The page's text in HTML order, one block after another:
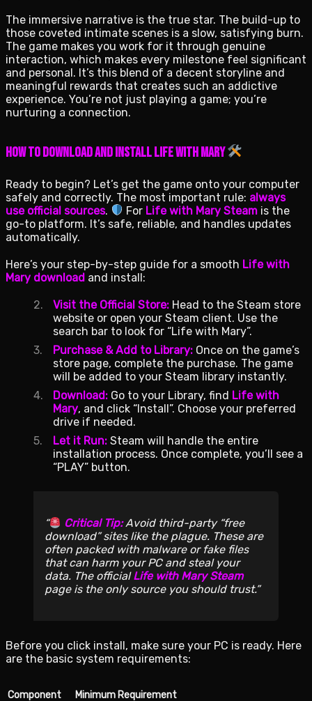
The immersive narrative is the true star. The build-up to
those coveted intimate scenes is a slow, satisfying burn.
The game makes you work for it through genuine
interaction, which makes every milestone feel significant
and personal. It’s this blend of a decent storyline and
meaningful rewards that creates such an addictive
experience. You’re not just playing a game; you’re
nurturing a connection.
How to Download and Install Life with Mary
Ready to begin? Let’s get the game onto your computer
safely and correctly. The most important rule: always
use official sources. For Life with Mary Steam is the
go-to platform. It’s safe, reliable, and handles updates
automatically.
Here’s your step-by-step guide for a smooth Life with
Mary download and install:
Visit the Official Store: Head to the Steam store
website or open your Steam client. Use the
search bar to look for “Life with Mary”.
Purchase & Add to Library: Once on the game’s
store page, complete the purchase. The game
will be added to your Steam library instantly.
Download: Go to your Library, find Life with
Mary, and click “Install”. Choose your preferred
drive if needed.
Let it Run: Steam will handle the entire
installation process. Once complete, you’ll see a
“PLAY” button.
Critical Tip:Avoid third-party “free
download” sites like the plague. These are
often packed with malware or fake files
that can harm your PC and steal your
data. The officialLife with Mary Steam
page is the only source you should trust.
Before you click install, make sure your PC is ready. Here
are the basic system requirements:
Component Minimum Requirement